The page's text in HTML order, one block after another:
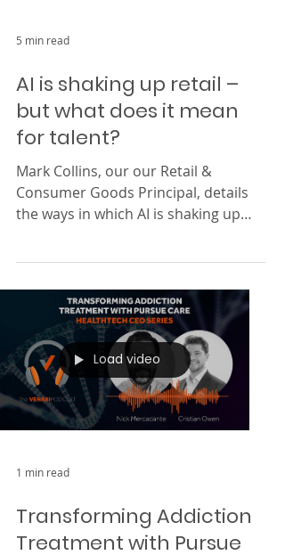
5 min read
AI is shaking up retail –
but what does it mean
for talent?
Consumer Goods Principal, details
the ways in which AI is shaking up
how retailers operate.
Load video
1 min read